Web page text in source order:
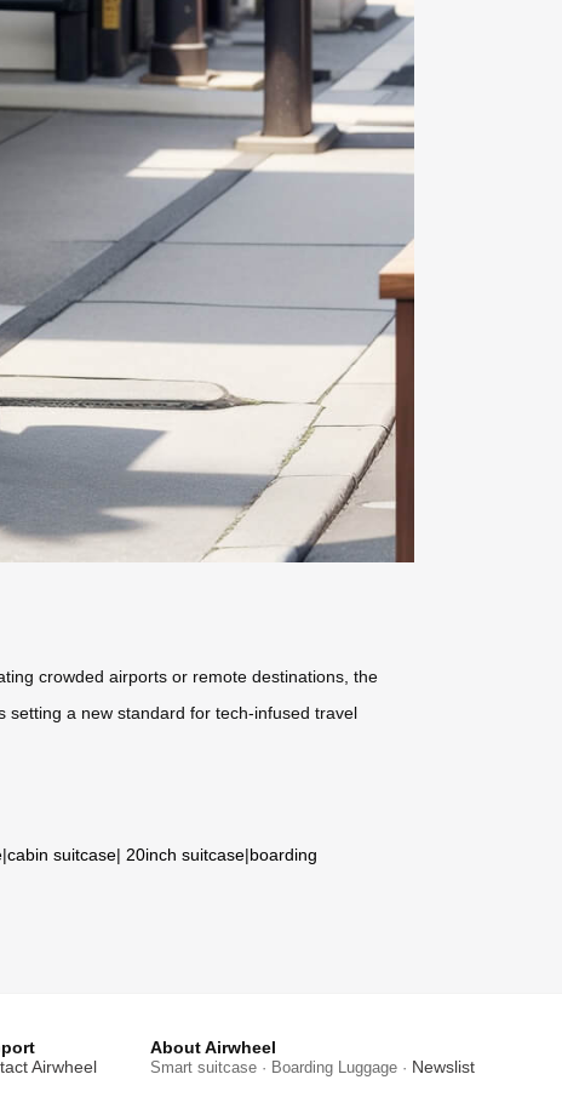
crowded airports or remote destinations, the
setting a new standard for tech-infused travel
|cabin suitcase| 20inch suitcase|boarding
Airwheel
About Airwheel
Smart suitcase · Boarding Luggage · Newslist